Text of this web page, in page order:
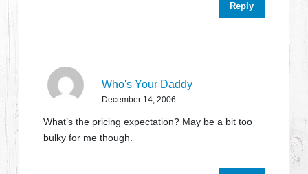
Reply
Who's Your Daddy
December 14, 2006
What’s the pricing expectation? May be a bit too
bulky for me though.